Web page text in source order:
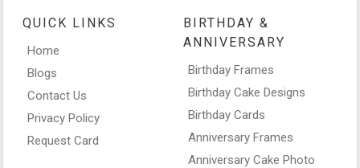
QUICK LINKS
Home
Blogs
Contact Us
Privacy Policy
Request Card
BIRTHDAY &
ANNIVERSARY
Birthday Frames
Birthday Cake Designs
Birthday Cards
Anniversary Frames
Anniversary Cake Photo